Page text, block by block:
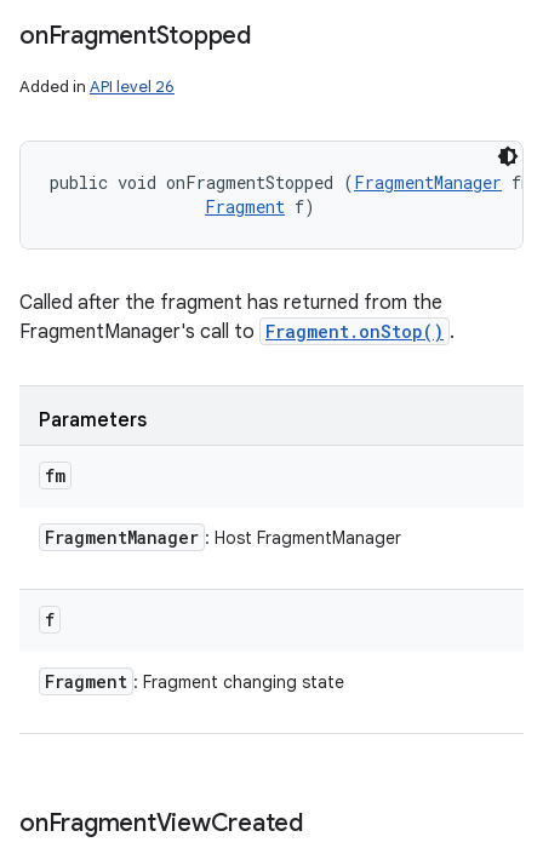
onFragmentStopped
Added in API level 26
public void onFragmentStopped (FragmentManager
Fragment f)
Called after the fragment has returned from the
FragmentManager's call to Fragment.onStop() .
Parameters
fm
FragmentManager : Host FragmentManager
f
Fragment : Fragment changing state
onFragmentViewCreated